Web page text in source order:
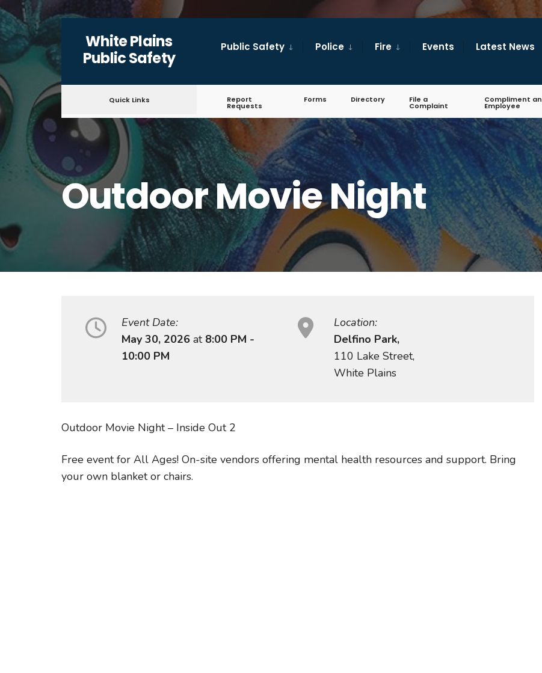
content
White Plains
Public Safety
Public Safety Police Fire Events Latest News
Quick Links Report
Requests
Forms Directory File a
Complaint
Compliment an
Employee
Outdoor Movie Night
Event Date:
May 30, 2026 at 8:00 PM -
10:00 PM
Location:
Delfino Park,
110 Lake Street,
White Plains
Outdoor Movie Night – Inside Out 2
Free event for All Ages! On-site vendors offering mental health resources and support. Bring
your own blanket or chairs.